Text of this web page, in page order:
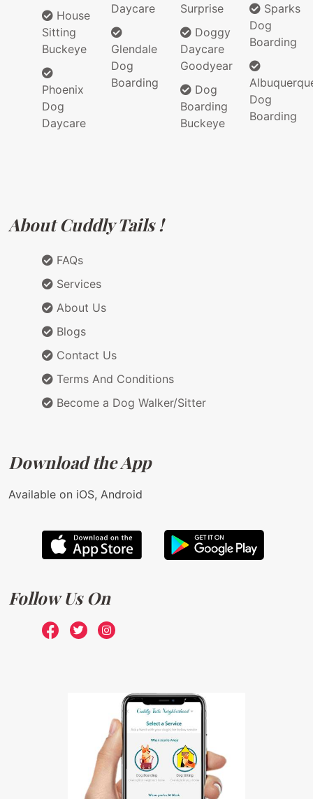
House
Sitting
Buckeye
Phoenix
Dog
Daycare
Daycare
Glendale
Dog
Boarding
Surprise
Doggy
Daycare
Goodyear
Dog
Boarding
Buckeye
Sparks
Dog
Boarding
Dog
Boarding
About Cuddly Tails !
FAQs
Services
About Us
Blogs
Contact Us
Terms And Conditions
Become a Dog Walker/Sitter
Download the App
Available on iOS, Android
Follow Us On